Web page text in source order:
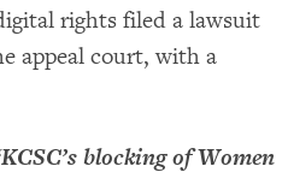
rights filed a lawsuit
appeal court, with a
blocking of Women